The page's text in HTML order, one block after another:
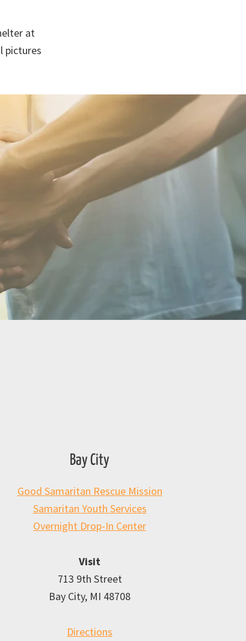
at
pictures
Bay City
Good Samaritan Rescue Mission
Samaritan Youth Services
Overnight Drop-In Center
Visit
713 9th Street
Bay City, MI 48708
Directions